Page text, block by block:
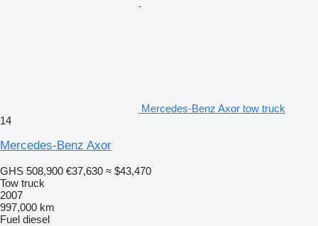
Mercedes-Benz Axor tow truck
14
Mercedes-Benz Axor
GHS 508,900 €37,630 ≈ $43,470
Tow truck
2007
997,000 km
Fuel diesel